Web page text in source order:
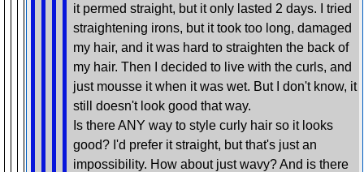
it permed straight, but it only lasted 2 days. I tried
straightening irons, but it took too long, damaged
my hair, and it was hard to straighten the back of
my hair. Then I decided to live with the curls, and
just mousse it when it was wet. But I don't know, it
still doesn't look good that way.
Is there ANY way to style curly hair so it looks
good? I'd prefer it straight, but that's just an
impossibility. How about just wavy? And is there